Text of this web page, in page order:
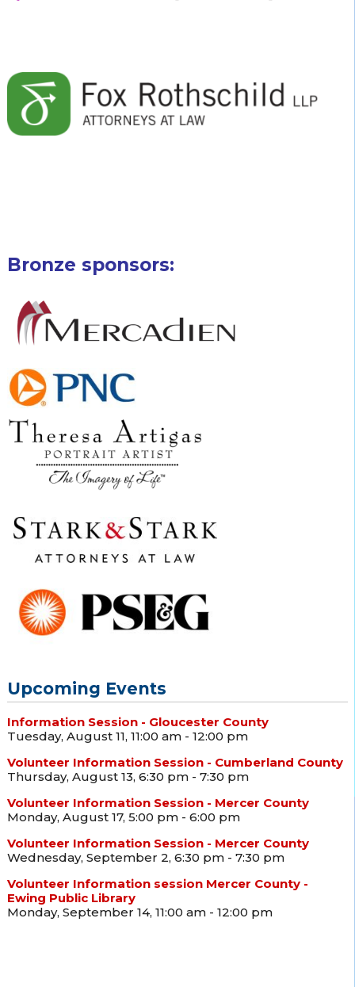
Bronze sponsors:
Upcoming Events
Information Session - Gloucester County
Tuesday, August 11, 11:00 am - 12:00 pm
Volunteer Information Session - Cumberland County
Thursday, August 13, 6:30 pm - 7:30 pm
Volunteer Information Session - Mercer County
Monday, August 17, 5:00 pm - 6:00 pm
Volunteer Information Session - Mercer County
Wednesday, September 2, 6:30 pm - 7:30 pm
Volunteer Information session Mercer County -
Ewing Public Library
Monday, September 14, 11:00 am - 12:00 pm